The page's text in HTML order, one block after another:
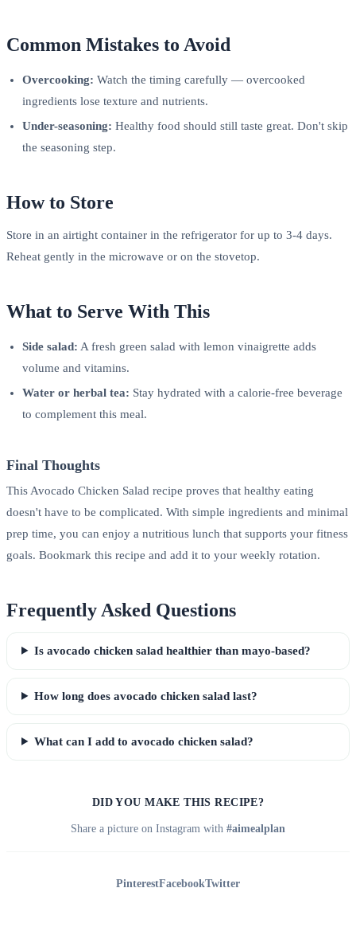
Common Mistakes to Avoid
Overcooking: Watch the timing carefully — overcooked
ingredients lose texture and nutrients.
Under-seasoning: Healthy food should still taste great. Don't skip
the seasoning step.
How to Store
Store in an airtight container in the refrigerator for up to 3-4 days.
Reheat gently in the microwave or on the stovetop.
What to Serve With This
Side salad: A fresh green salad with lemon vinaigrette adds
volume and vitamins.
Water or herbal tea: Stay hydrated with a calorie-free beverage
to complement this meal.
Final Thoughts
This Avocado Chicken Salad recipe proves that healthy eating
doesn't have to be complicated. With simple ingredients and minimal
prep time, you can enjoy a nutritious lunch that supports your fitness
goals. Bookmark this recipe and add it to your weekly rotation.
Frequently Asked Questions
Is avocado chicken salad healthier than mayo-based?
How long does avocado chicken salad last?
What can I add to avocado chicken salad?
DID YOU MAKE THIS RECIPE?
Share a picture on Instagram with #aimealplan
PinterestFacebookTwitter